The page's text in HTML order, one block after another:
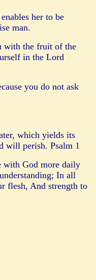
her to be
man.
with the fruit of the
in the Lord
you do not ask
which yields its
will perish. Psalm 1
with God more daily
In all
flesh, And strength to